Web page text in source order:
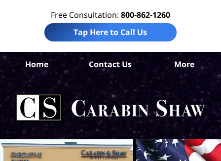
Free Consultation: 800-862-1260
Tap Here to Call Us
Home Contact Us More